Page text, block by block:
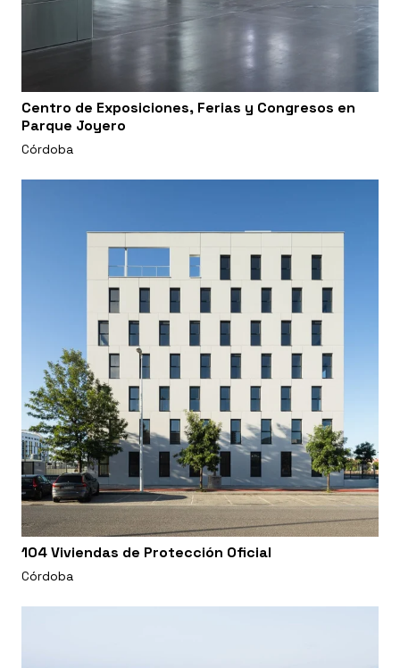
Centro de Exposiciones, Ferias y Congresos en
Parque Joyero
Córdoba
104 Viviendas de Protección Oficial
Córdoba